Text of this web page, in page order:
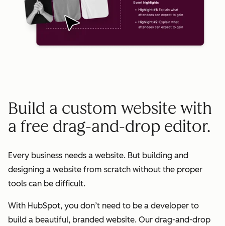
Build a custom website with
a free drag-and-drop editor.
Every business needs a website. But building and
designing a website from scratch without the proper
tools can be difficult.
With HubSpot, you don’t need to be a developer to
build a beautiful, branded website. Our drag-and-drop